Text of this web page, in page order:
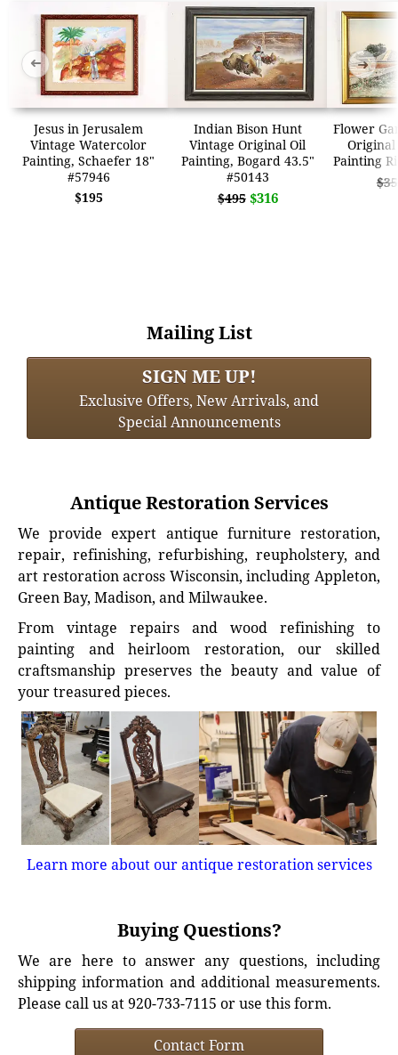
Jesus in Jerusalem
Vintage Watercolor
Painting, Schaefer 18"
#57946
$195
Indian Bison Hunt
Vintage Original Oil
Painting, Bogard 43.5"
#50143
$495 $316
Flower
Painting
➜ ➜
Mailing List
SIGN ME UP!
Exclusive Offers, New Arrivals, and
Special Announcements
Antique Restoration Services
We provide expert antique furniture restoration,
repair, refinishing, refurbishing, reupholstery, and
art restoration across Wisconsin, including Appleton,
Green Bay, Madison, and Milwaukee.
From vintage repairs and wood refinishing to
painting and heirloom restoration, our skilled
craftsmanship preserves the beauty and value of
your treasured pieces.
Learn more about our antique restoration services
Buying Questions?
We are here to answer any questions, including
shipping information and additional measurements.
Please call us at 920-733-7115 or use this form.
Contact Form